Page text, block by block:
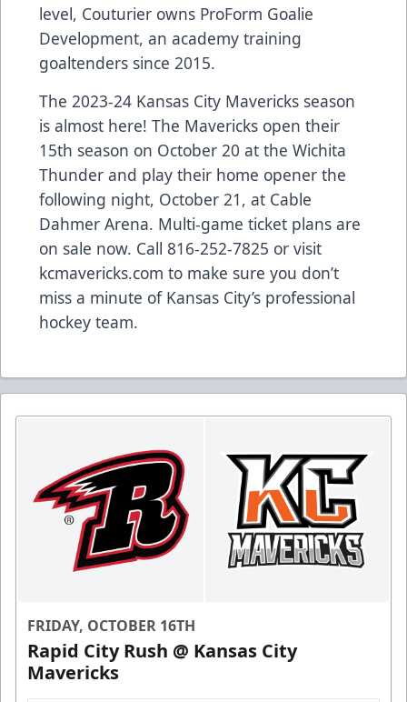
level, Couturier owns ProForm Goalie
Development, an academy training
goaltenders since 2015.
The 2023-24 Kansas City Mavericks season
is almost here! The Mavericks open their
15th season on October 20 at the Wichita
Thunder and play their home opener the
following night, October 21, at Cable
Dahmer Arena. Multi-game ticket plans are
on sale now. Call 816-252-7825 or visit
kcmavericks.com to make sure you don’t
miss a minute of Kansas City’s professional
hockey team.
FRIDAY, OCTOBER 16TH
Rapid City Rush @ Kansas City
Mavericks